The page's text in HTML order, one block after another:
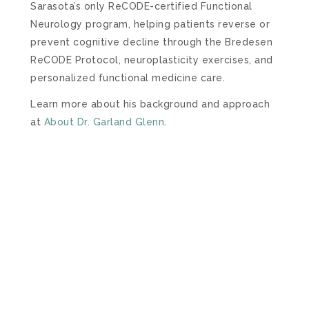
Sarasota’s only ReCODE-certified Functional
Neurology program, helping patients reverse or
prevent cognitive decline through the Bredesen
ReCODE Protocol, neuroplasticity exercises, and
personalized functional medicine care.
Learn more about his background and approach
at About Dr. Garland Glenn